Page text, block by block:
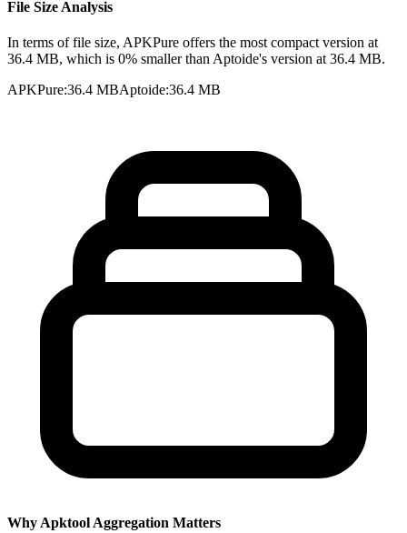
File Size Analysis
In terms of file size, APKPure offers the most compact version at
36.4 MB, which is 0% smaller than Aptoide's version at 36.4 MB.
APKPure:36.4 MBAptoide:36.4 MB
Why Apktool Aggregation Matters